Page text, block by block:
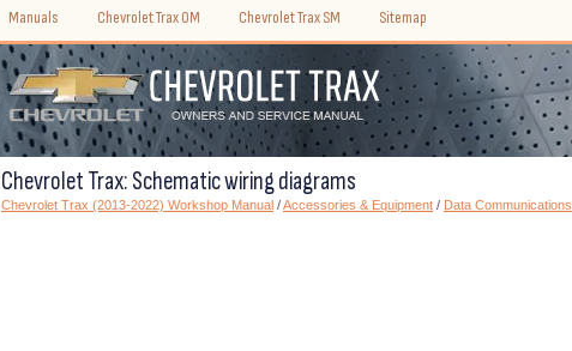
Manuals Chevrolet Trax OM Chevrolet Trax SM Sitemap
Chevrolet Trax: Schematic wiring diagrams
Chevrolet Trax (2013-2022) Workshop Manual /Accessories & Equipment / Data Communications